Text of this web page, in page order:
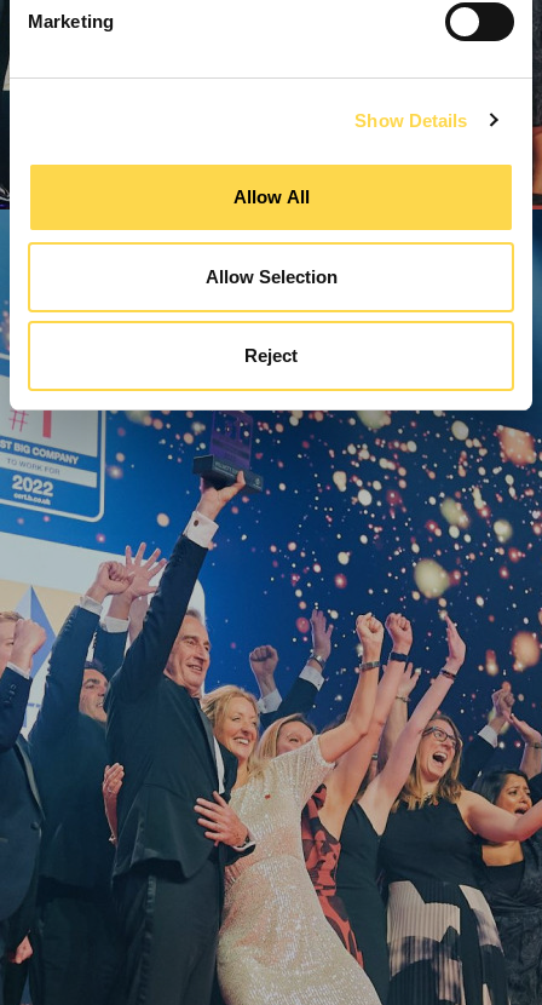
Marketing
Show Details
Allow All
Allow Selection
Reject